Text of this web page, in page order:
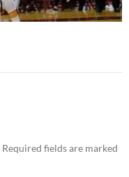
Required fields are marked